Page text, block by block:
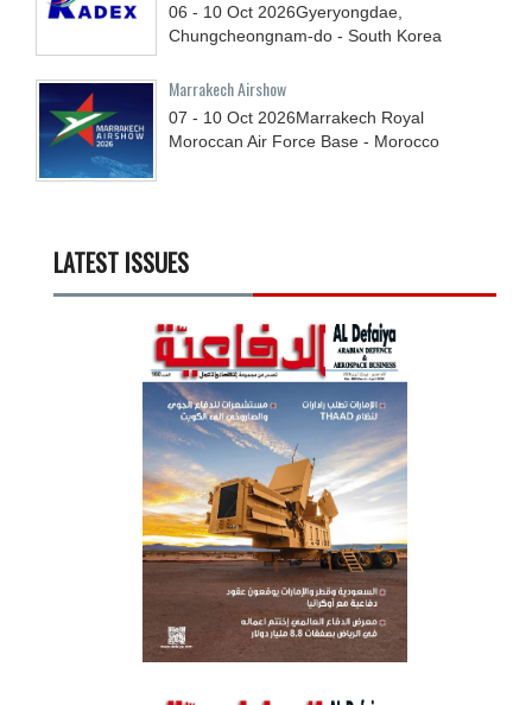
06 - 10 Oct 2026Gyeryongdae,
Chungcheongnam-do - South Korea
Marrakech Airshow
07 - 10 Oct 2026Marrakech Royal
Moroccan Air Force Base - Morocco
LATEST ISSUES